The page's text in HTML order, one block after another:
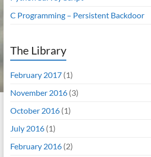
C Programming – Persistent Backdoor
The Library
February 2017(1)
November 2016(3)
October 2016(1)
July 2016(1)
February 2016(2)